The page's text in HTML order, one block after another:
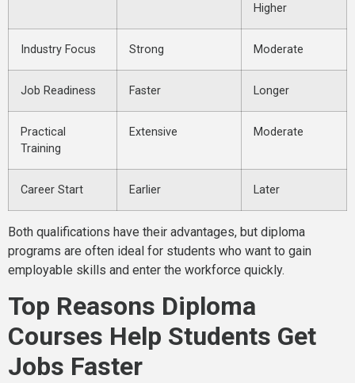
Higher
Industry Focus Strong Moderate
Job Readiness Faster Longer
Practical
Training
Extensive Moderate
Career Start Earlier Later
Both qualifications have their advantages, but diploma
programs are often ideal for students who want to gain
employable skills and enter the workforce quickly.
Top Reasons Diploma
Courses Help Students Get
Jobs Faster